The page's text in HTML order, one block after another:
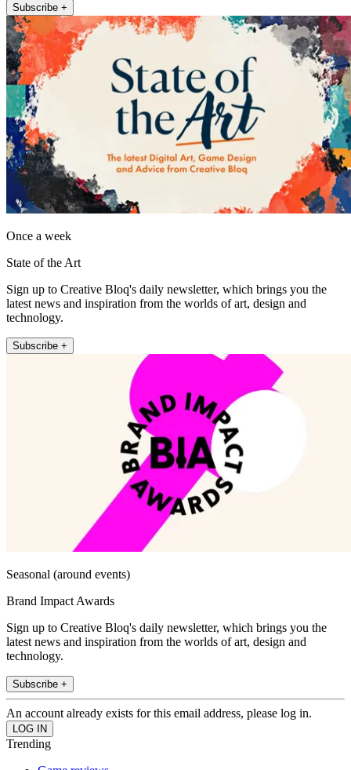
Subscribe +
Once a week
State of the Art
Sign up to Creative Bloq's daily newsletter, which brings you the
latest news and inspiration from the worlds of art, design and
technology.
Subscribe +
Seasonal (around events)
Brand Impact Awards
Sign up to Creative Bloq's daily newsletter, which brings you the
latest news and inspiration from the worlds of art, design and
technology.
Subscribe +
An account already exists for this email address, please log in.
Trending